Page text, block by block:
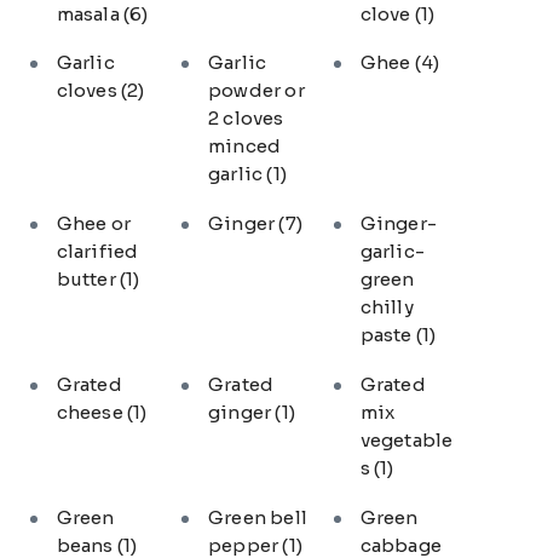
masala(6)
clove (1)
Garlic
cloves (2)
Garlic
powder or
2 cloves
minced
garlic(1)
Ghee (4)
Ghee or
clarified
butter(1)
Ginger(7)
Ginger-
garlic-
green
chilly
paste (1)
Grated
cheese (1)
Grated
ginger(1)
Grated
mix
vegetable
s (1)
Green
beans (1)
Green bell
pepper(1)
Green
cabbage